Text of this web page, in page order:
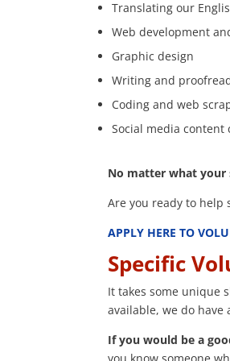
Translating our
Web development
Graphic design
Writing and
Coding and web
Social media content
No matter what your
Are you ready to help
APPLY HERE TO
Specific
It takes some unique
available, we do have
If you would be a
you know someone